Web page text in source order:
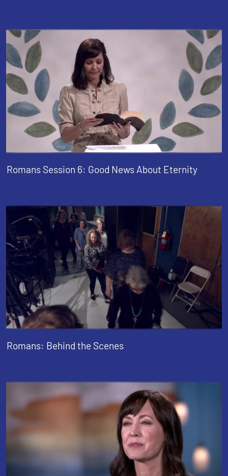
Romans Session 6: Good News About Eternity
Romans: Behind the Scenes